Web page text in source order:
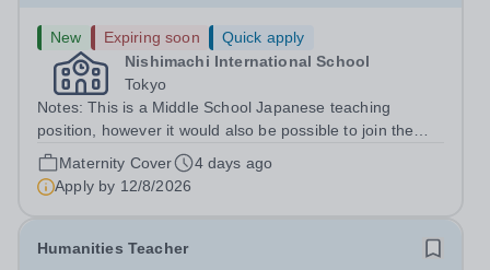
New Expiring soon
Quick apply
Nishimachi International School
Tokyo
Notes: This is a Middle School Japanese teaching
position, however it would also be possible to join the
Elementary School if that was your area of expertise.
The position as a maternity cover runs from August
Maternity Cover
4 days ago
Apply by 12/8/2026
Humanities Teacher